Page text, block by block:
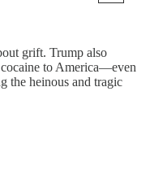
grift. Trump also
to America—even
the heinous and tragic